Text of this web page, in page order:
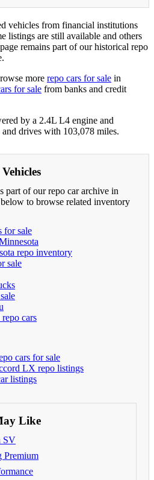
vehicles from financial institutions
listings are still available and others
remains part of our historical repo
more repo cars for sale in
for sale from banks and credit
by a 2.4L L4 engine and
drives with 103,078 miles.
of our repo car archive in
to browse related inventory
for sale
repo inventory
sale
cars
cars for sale
LX repo listings
listings
Like
SV
Premium